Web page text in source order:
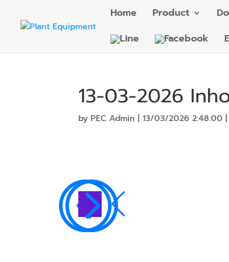
Home Product
13-03-2026
byPEC Admin |13/03/2026 2:48:00
<
=